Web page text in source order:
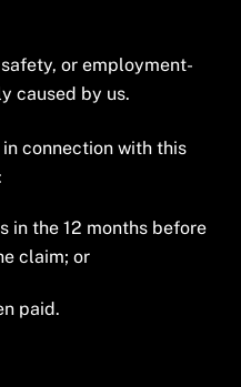
or employment-
caused by us.
connection with this
in the 12 months before
claim; or
paid.